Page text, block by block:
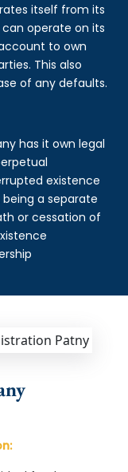
itself from its
operate on its
to own
This also
of any defaults.
has it own legal
existence
a separate
or cessation of